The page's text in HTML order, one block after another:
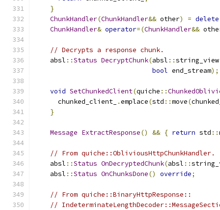
}
ChunkHandler(ChunkHandler&& other) = delete
ChunkHandler& operator=(ChunkHandler&&
// Decrypts a response chunk.
    absl
::Status DecryptChunk(absl ::string_view
bool end_stream);
void SetChunkedClient(quiche ::
      chunked_client_
.emplace(std ::move(
}
Message ExtractResponse() && { return std ::
// From quiche::ObliviousHttpChunkHandler.
    absl
::Status OnDecryptedChunk(absl ::
    absl
::Status OnChunksDone() override;
// From quiche::BinaryHttpResponse::
//